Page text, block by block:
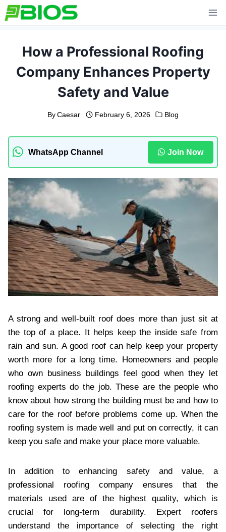
Skip
to
How a Professional Roofing
Company Enhances Property
Safety and Value
By Caesar February 6, 2026 Blog
WhatsApp Channel Join Now
A strong and well-built roof does more than just sit at
the top of a place. It helps keep the inside safe from
rain and sun. A good roof can help keep your property
worth more for a long time. Homeowners and people
who own business buildings feel good when they let
roofing experts do the job. These are the people who
know about how strong the building must be and how to
care for the roof before problems come up. When the
roofing system is made well and put on correctly, it can
keep you safe and make your place more valuable.
In addition to enhancing safety and value, a
professional roofing company ensures that the
materials used are of the highest quality, which is
crucial for long-term durability. Expert roofers
understand the importance of selecting the right